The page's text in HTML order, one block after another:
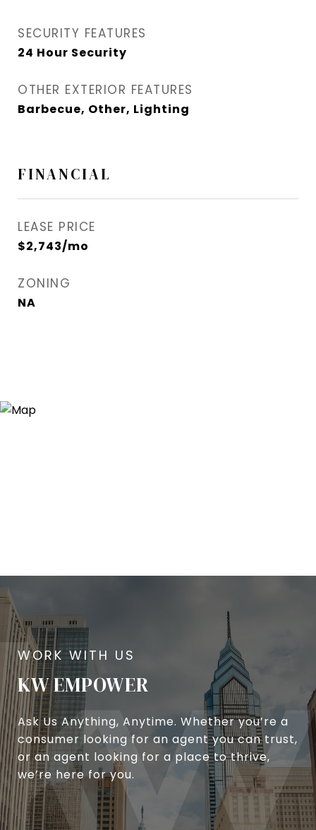
SECURITY FEATURES
24 Hour Security
OTHER EXTERIOR FEATURES
Barbecue, Other, Lighting
FINANCIAL
LEASE PRICE
$2,743/mo
ZONING
NA
KW EMPOWER
Ask Us Anything, Anytime. Whether you’re a
consumer looking for an agent you can trust,
or an agent looking for a place to thrive,
we’re here for you.